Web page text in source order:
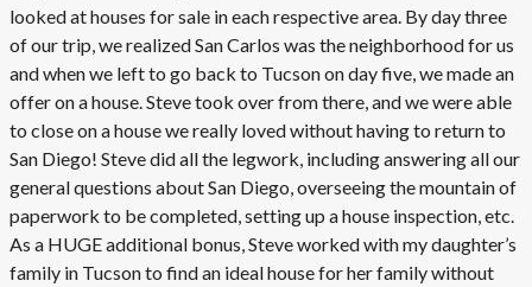
looked at houses for sale in each respective area. By day three
of our trip, we realized San Carlos was the neighborhood for us
and when we left to go back to Tucson on day five, we made an
offer on a house. Steve took over from there, and we were able
to close on a house we really loved without having to return to
San Diego! Steve did all the legwork, including answering all our
general questions about San Diego, overseeing the mountain of
paperwork to be completed, setting up a house inspection, etc.
As a HUGE additional bonus, Steve worked with my daughter’s
family in Tucson to find an ideal house for her family without